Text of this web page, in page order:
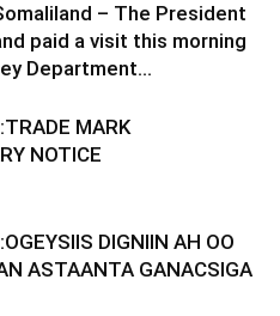
– The President
paid a visit this morning
Department...
MARK
NOTICE
DIGNIIN AH OO
ASTAANTA GANACSIGA